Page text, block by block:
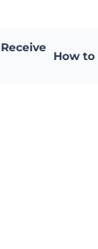
How to